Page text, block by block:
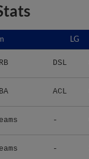
LG
DSL
ACL
-
-